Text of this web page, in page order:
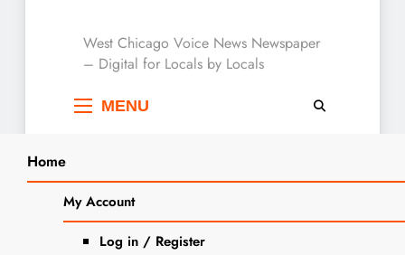
West Chicago Voice :
Local News
West Chicago Voice News Newspaper
– Digital for Locals by Locals
MENU
Home
My Account
Log in / Register
Home 2023
December
20
Home for the Holidays: Americans
Set to Travel in Near-Record
Search